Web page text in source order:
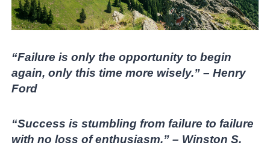
“Failure is only the opportunity to begin
again, only this time more wisely.” – Henry
Ford
“Success is stumbling from failure to failure
with no loss of enthusiasm.” – Winston S.